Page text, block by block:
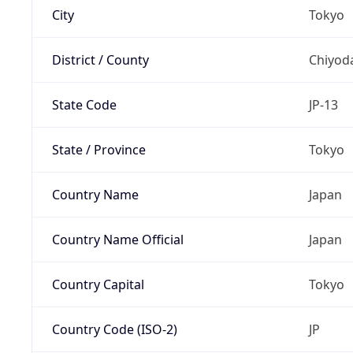
City Tokyo
District / County
State Code JP-13
State / Province Tokyo
Country Name Japan
Country Name Official Japan
Country Capital Tokyo
Country Code (ISO-2) JP